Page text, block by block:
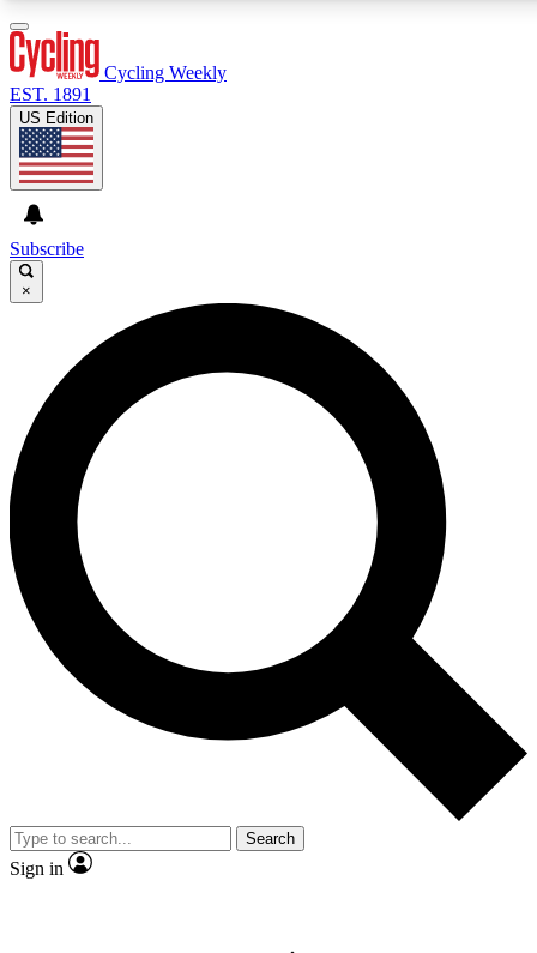
GET CLUB ACCESS QUICK
For the quickest way to join, enter your email below. We’ll
send a confirmation email and sign you up to Cycling
Weekly newsletters with the latest cycling news, riding
advice and features.
Contact me with news and offers from other Future brands
By submitting your information you agree to the Terms & Conditions and
and are aged 16 or over.
Cycling Weekly
EST. 1891
US Edition
Subscribe
×
Search
Sign in